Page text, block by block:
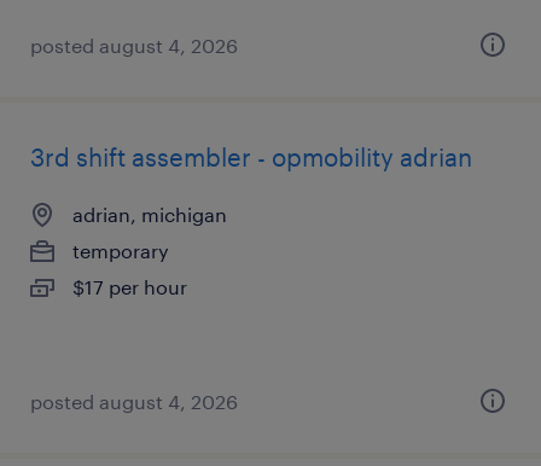
posted august 4, 2026
3rd shift assembler - opmobility adrian
adrian, michigan
temporary
$17 per hour
posted august 4, 2026